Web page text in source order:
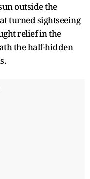
outside ​the
turned sightseeing
relief in the
the half-hidden